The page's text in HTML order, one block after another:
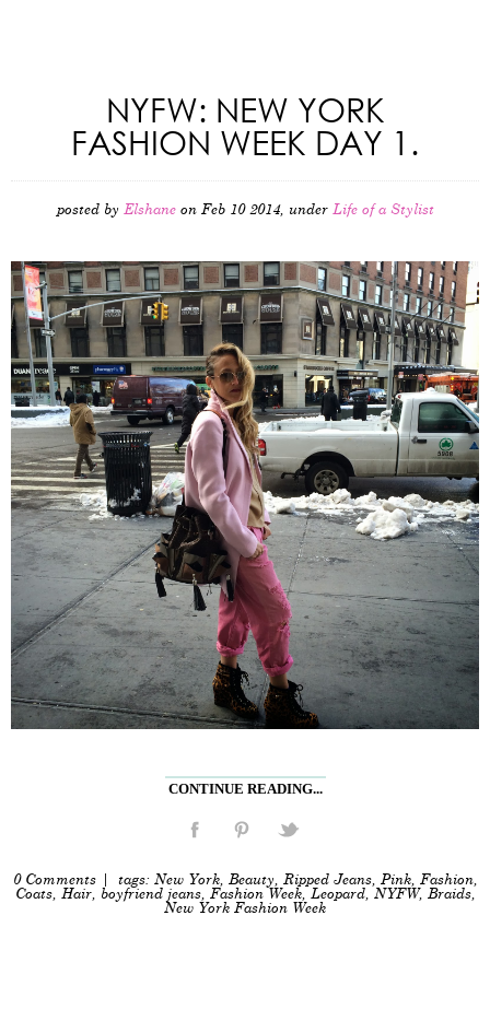
NYFW: NEW YORK
FASHION WEEK DAY 1.
posted by Elshaneon Feb 10 2014, under Life of a Stylist
CONTINUE READING...
0 Comments| tags: New York, Beauty, Ripped Jeans, Pink, Fashion,
Coats, Hair, boyfriend jeans, Fashion Week, Leopard, NYFW, Braids,
New York Fashion Week